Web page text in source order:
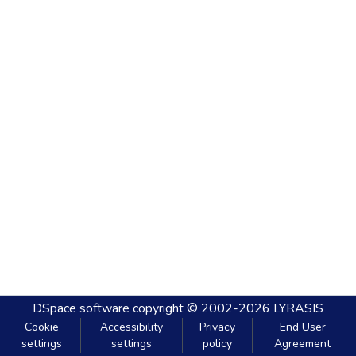
DSpace software copyright © 2002-2026 LYRASIS
Cookie
settings
Accessibility
settings
Privacy
policy
End User
Agreement